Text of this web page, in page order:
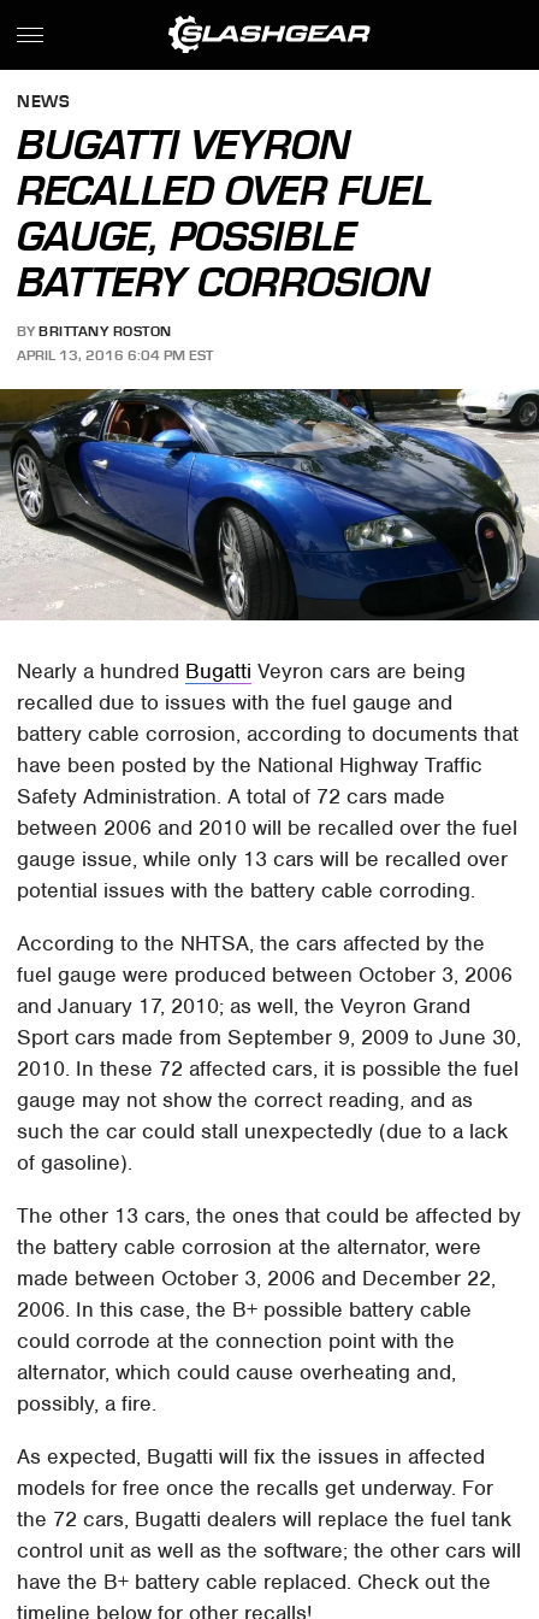
NEWS
BUGATTI VEYRON
RECALLED OVER FUEL
GAUGE, POSSIBLE
BATTERY CORROSION
BY BRITTANY ROSTON
APRIL 13, 2016 6:04 PM EST
Nearly a hundred Bugatti Veyron cars are being
recalled due to issues with the fuel gauge and
battery cable corrosion, according to documents that
have been posted by the National Highway Traffic
Safety Administration. A total of 72 cars made
between 2006 and 2010 will be recalled over the fuel
gauge issue, while only 13 cars will be recalled over
potential issues with the battery cable corroding.
According to the NHTSA, the cars affected by the
fuel gauge were produced between October 3, 2006
and January 17, 2010; as well, the Veyron Grand
Sport cars made from September 9, 2009 to June 30,
2010. In these 72 affected cars, it is possible the fuel
gauge may not show the correct reading, and as
such the car could stall unexpectedly (due to a lack
of gasoline).
The other 13 cars, the ones that could be affected by
the battery cable corrosion at the alternator, were
made between October 3, 2006 and December 22,
2006. In this case, the B+ possible battery cable
could corrode at the connection point with the
alternator, which could cause overheating and,
possibly, a fire.
As expected, Bugatti will fix the issues in affected
models for free once the recalls get underway. For
the 72 cars, Bugatti dealers will replace the fuel tank
control unit as well as the software; the other cars will
have the B+ battery cable replaced. Check out the
timeline below for other recalls!